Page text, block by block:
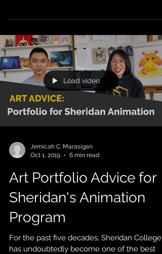
Load video
Oct 1, 2019
6 min read
Art Portfolio Advice for
Sheridan's Animation
Program